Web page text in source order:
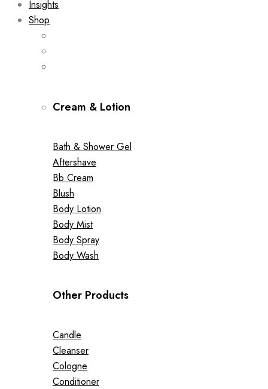
Insights
Shop
Cream & Lotion
Bath & Shower Gel
Aftershave
Bb Cream
Blush
Body Lotion
Body Mist
Body Spray
Body Wash
Other Products
Candle
Cleanser
Cologne
Conditioner